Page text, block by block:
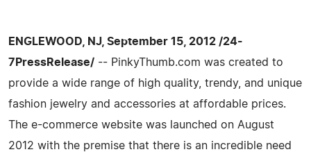
ENGLEWOOD, NJ, September 15, 2012 /24-
7PressRelease/ -- PinkyThumb.com was created to
provide a wide range of high quality, trendy, and unique
fashion jewelry and accessories at affordable prices.
The e-commerce website was launched on August
2012 with the premise that there is an incredible need